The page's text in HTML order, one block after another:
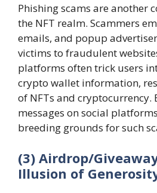
Phishing scams are another
the NFT realm. Scammers
emails, and popup
victims to fraudulent
platforms often trick users
crypto wallet information,
of NFTs and cryptocurrency.
messages on social
breeding grounds for such
(3) Airdrop/
Illusion of